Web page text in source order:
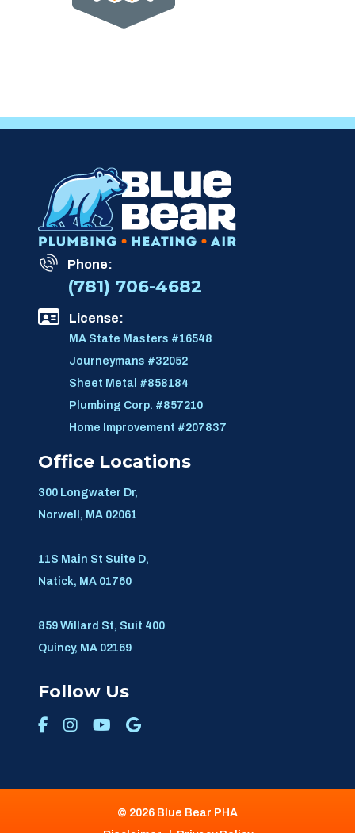
Phone:
(781) 706-4682
License:
MA State Masters #16548
Journeymans #32052
Sheet Metal #858184
Plumbing Corp. #857210
Home Improvement #207837
Office Locations
300 Longwater Dr,
Norwell, MA 02061
11S Main St Suite D,
Natick, MA 01760
859 Willard St, Suit 400
Quincy, MA 02169
Follow Us
© 2026 Blue Bear PHA